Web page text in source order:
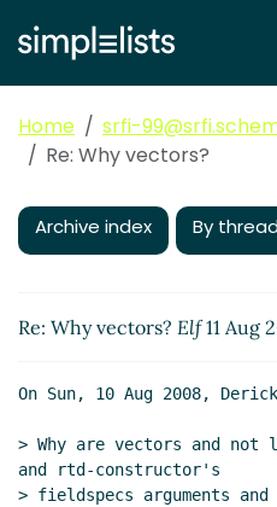
Home
srfi-
Re: Why vectors?
Archive index By
Re: Why vectors? Elf11 Aug
On Sun, 10 Aug 2008,
> Why are vectors and
and rtd-constructor's
> fieldspecs arguments